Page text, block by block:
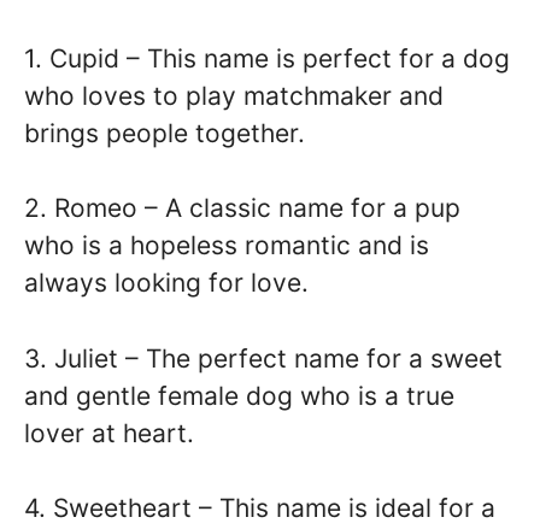
1. Cupid – This name is perfect for a dog
who loves to play matchmaker and
brings people together.
2. Romeo – A classic name for a pup
who is a hopeless romantic and is
always looking for love.
3. Juliet – The perfect name for a sweet
and gentle female dog who is a true
lover at heart.
4. Sweetheart – This name is ideal for a